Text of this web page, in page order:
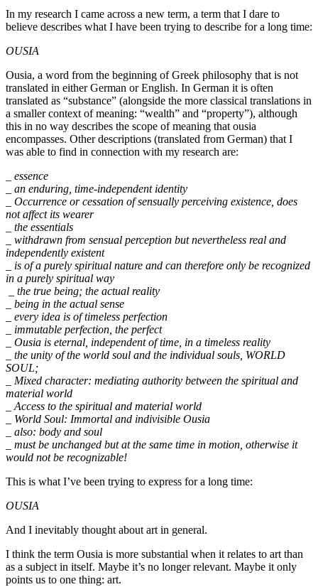
In my research I came across a new term, a term that I dare to
believe describes what I have been trying to describe for a long time:
OUSIA
Ousia, a word from the beginning of Greek philosophy that is not
translated in either German or English. In German it is often
translated as “substance” (alongside the more classical translations in
a smaller context of meaning: “wealth” and “property”), although
this in no way describes the scope of meaning that ousia
encompasses. Other descriptions (translated from German) that I
was able to find in connection with my research are:
_ essence
_ an enduring, time-independent identity
_ Occurrence or cessation of sensually perceiving existence, does
not affect its wearer
_ the essentials
_ withdrawn from sensual perception but nevertheless real and
independently existent
_ is of a purely spiritual nature and can therefore only be recognized
in a purely spiritual way
_ the true being; the actual reality
_ being in the actual sense
_ every idea is of timeless perfection
_ immutable perfection, the perfect
_ Ousia is eternal, independent of time, in a timeless reality
_ the unity of the world soul and the individual souls, WORLD
SOUL;
_ Mixed character: mediating authority between the spiritual and
material world
_ Access to the spiritual and material world
_ World Soul: Immortal and indivisible Ousia
_ also: body and soul
_ must be unchanged but at the same time in motion, otherwise it
would not be recognizable!
This is what I’ve been trying to express for a long time:
OUSIA
And I inevitably thought about art in general.
I think the term Ousia is more substantial when it relates to art than
as a subject in itself. Maybe it’s no longer relevant. Maybe it only
points us to one thing: art.